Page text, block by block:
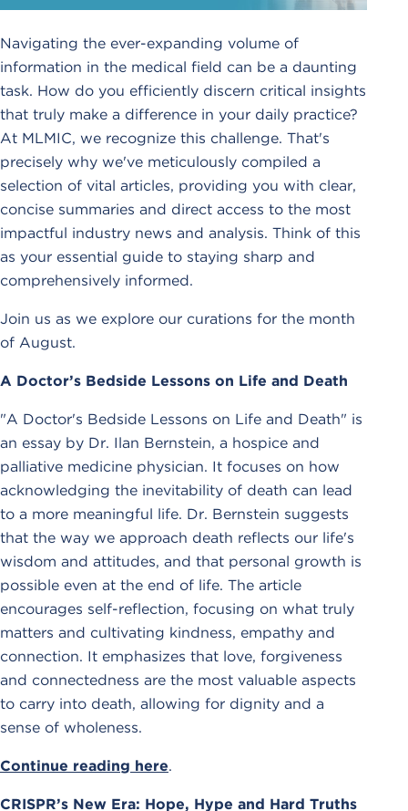
Navigating the ever-expanding volume of
information in the medical field can be a daunting
task. How do you efficiently discern critical insights
that truly make a difference in your daily practice?
At MLMIC, we recognize this challenge. That's
precisely why we've meticulously compiled a
selection of vital articles, providing you with clear,
concise summaries and direct access to the most
impactful industry news and analysis. Think of this
as your essential guide to staying sharp and
comprehensively informed.
Join us as we explore our curations for the month
of August.
A Doctor’s Bedside Lessons on Life and Death
"A Doctor's Bedside Lessons on Life and Death" is
an essay by Dr. Ilan Bernstein, a hospice and
palliative medicine physician. It focuses on how
acknowledging the inevitability of death can lead
to a more meaningful life. Dr. Bernstein suggests
that the way we approach death reflects our life's
wisdom and attitudes, and that personal growth is
possible even at the end of life. The article
encourages self-reflection, focusing on what truly
matters and cultivating kindness, empathy and
connection. It emphasizes that love, forgiveness
and connectedness are the most valuable aspects
to carry into death, allowing for dignity and a
sense of wholeness.
Continue reading here.
CRISPR’s New Era: Hope, Hype and Hard Truths